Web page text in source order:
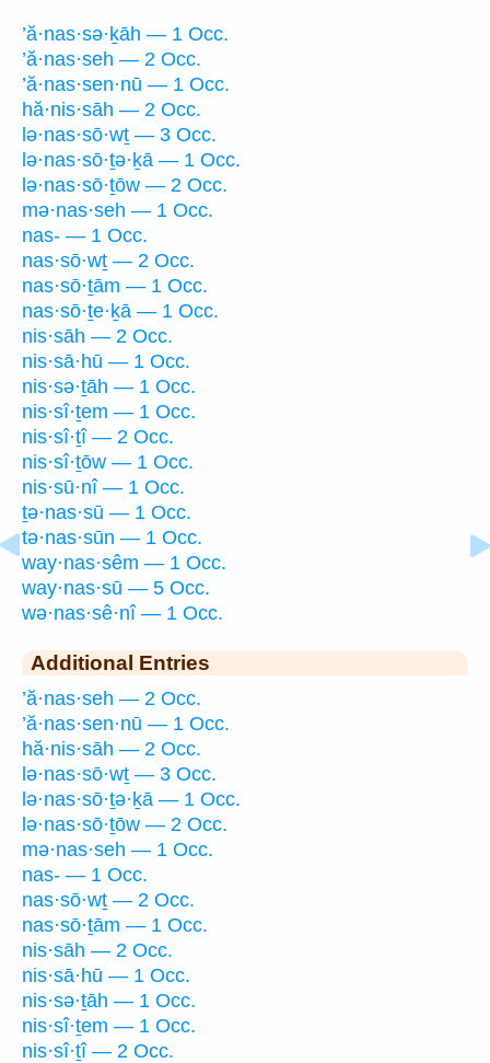
’ă·nas·sə·ḵāh — 1 Occ.
’ă·nas·seh — 2 Occ.
’ă·nas·sen·nū — 1 Occ.
hă·nis·sāh — 2 Occ.
lə·nas·sō·wṯ — 3 Occ.
lə·nas·sō·ṯə·ḵā — 1 Occ.
lə·nas·sō·ṯōw — 2 Occ.
mə·nas·seh — 1 Occ.
nas- — 1 Occ.
nas·sō·wṯ — 2 Occ.
nas·sō·ṯām — 1 Occ.
nas·sō·ṯe·ḵā — 1 Occ.
nis·sāh — 2 Occ.
nis·sā·hū — 1 Occ.
nis·sə·ṯāh — 1 Occ.
nis·sî·ṯem — 1 Occ.
nis·sî·ṯî — 2 Occ.
nis·sî·ṯōw — 1 Occ.
nis·sū·nî — 1 Occ.
ṯə·nas·sū — 1 Occ.
tə·nas·sūn — 1 Occ.
way·nas·sêm — 1 Occ.
way·nas·sū — 5 Occ.
wə·nas·sê·nî — 1 Occ.
Additional Entries
’ă·nas·seh — 2 Occ.
’ă·nas·sen·nū — 1 Occ.
hă·nis·sāh — 2 Occ.
lə·nas·sō·wṯ — 3 Occ.
lə·nas·sō·ṯə·ḵā — 1 Occ.
lə·nas·sō·ṯōw — 2 Occ.
mə·nas·seh — 1 Occ.
nas- — 1 Occ.
nas·sō·wṯ — 2 Occ.
nas·sō·ṯām — 1 Occ.
nis·sāh — 2 Occ.
nis·sā·hū — 1 Occ.
nis·sə·ṯāh — 1 Occ.
nis·sî·ṯem — 1 Occ.
nis·sî·ṯî — 2 Occ.